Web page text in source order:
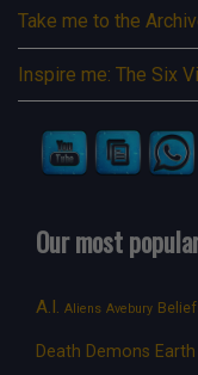
Take me to the
Inspire me: The Six
Our most
A.I. Aliens Avebury
Death Demons Earth